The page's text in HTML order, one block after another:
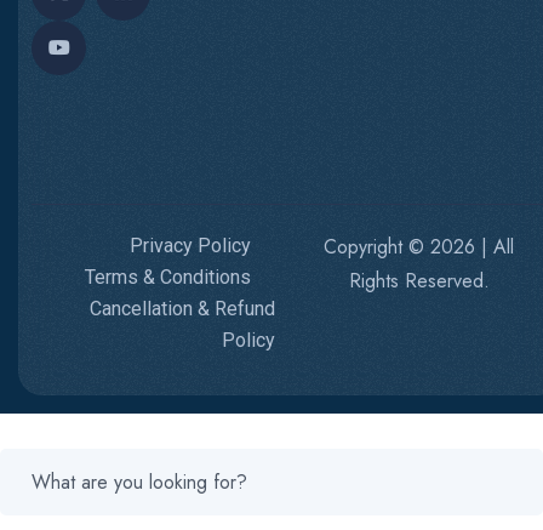
Copyright © 2026 | All
Rights Reserved.
Privacy Policy
Terms & Conditions
Cancellation & Refund
Policy